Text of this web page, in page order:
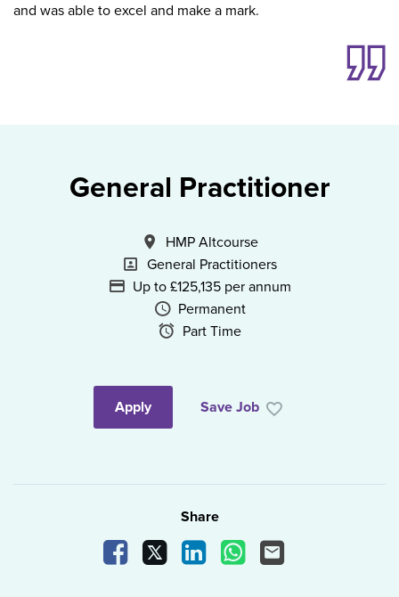
and was able to excel and make a mark.
General Practitioner
All Locations
HMP Altcourse
Specialism
General Practitioners
Advertising Salary
Up to £125,135 per annum
Vacancy Type
Permanent
Schedule Type
Part Time
Apply Save Job
Share
Share Vacancy on Facebook
Share Vacancy on X
Share Vacancy on LinkedIn
Share Vacancy on